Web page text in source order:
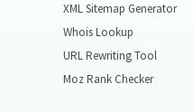
XML Sitemap Generator
Whois Lookup
URL Rewriting Tool
Moz Rank Checker